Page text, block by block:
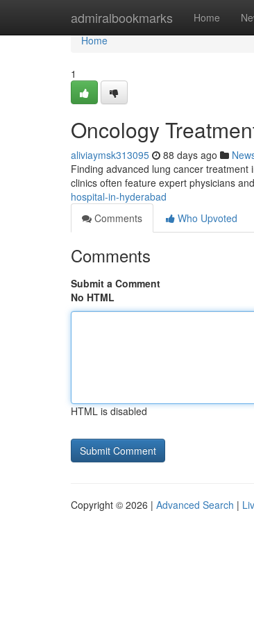
admiralbookmarks Home
Home
Home
1
Oncology
aliviaymsk313095 88 days ago
Finding advanced lung cancer
clinics often feature expert physicians
hospital-in-hyderabad
Comments
Who Upvoted
Comments
Submit a Comment
No HTML
HTML is disabled
Copyright © 2026 | Advanced Search |